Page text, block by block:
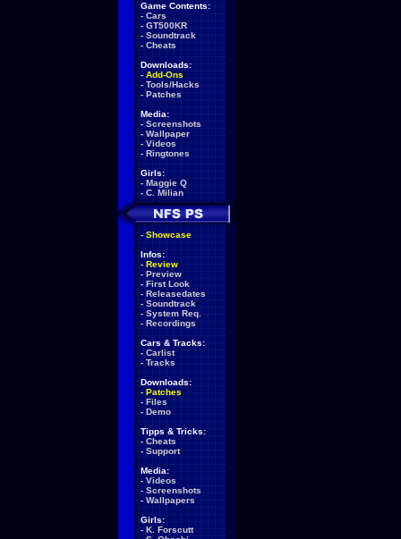
Game Contents:
- Cars
- GT500KR
- Soundtrack
- Cheats
Downloads:
- Add-Ons
- Tools/Hacks
- Patches
Media:
- Screenshots
- Wallpaper
- Videos
- Ringtones
Girls:
- Maggie Q
- C. Milian
- Showcase
Infos:
- Review
- Preview
- First Look
- Releasedates
- Soundtrack
- System Req.
- Recordings
Cars & Tracks:
- Carlist
- Tracks
Downloads:
- Patches
- Files
- Demo
Tipps & Tricks:
- Cheats
- Support
Media:
- Videos
- Screenshots
- Wallpapers
Girls:
- K. Forscutt